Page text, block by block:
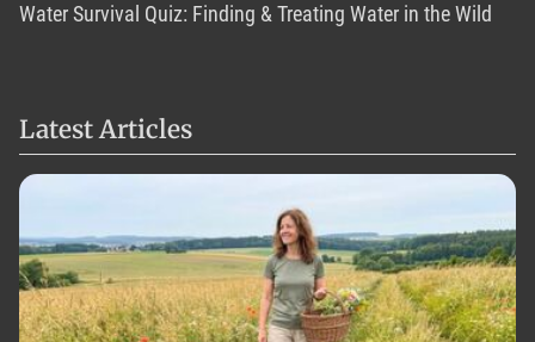
Water Survival Quiz: Finding & Treating Water in the Wild
Latest Articles